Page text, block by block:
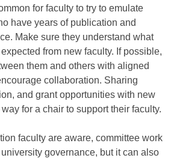
for faculty to try to emulate
have years of publication and
Make sure they understand what
from new faculty. If possible,
them and others with aligned
collaboration. Sharing
and grant opportunities with new
for a chair to support their faculty.
faculty are aware, committee work
governance, but it can also